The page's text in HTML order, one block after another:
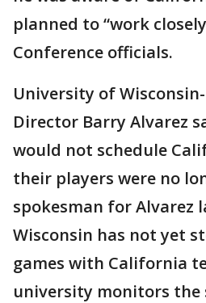
planned to “work
Conference officials.
University of
Director Barry Alvarez
would not schedule
their players were no
spokesman for Alvarez
Wisconsin has not yet
games with California
university monitors